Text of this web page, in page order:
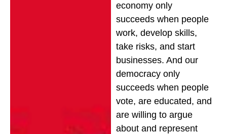
economy only
succeeds when people
work, develop skills,
take risks, and start
businesses. And our
democracy only
succeeds when people
vote, are educated, and
are willing to argue
about and represent